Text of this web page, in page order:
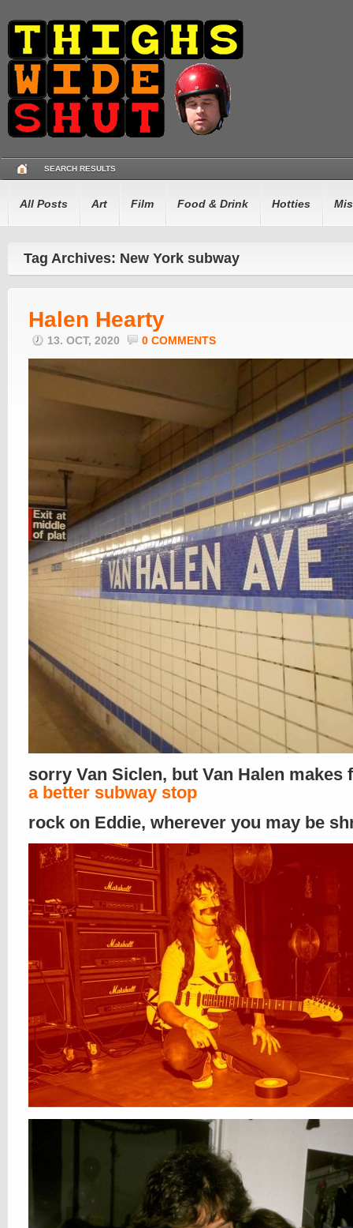
SEARCH RESULTS
All Posts Art Film Food & Drink Hotties
Tag Archives: New York subway
Halen Hearty
13. OCT, 2020 0 COMMENTS
sorry Van Siclen, but Van Halen makes
a better subway stop
rock on Eddie, wherever you may be